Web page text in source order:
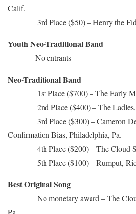
Calif.
3rd Place ($50) – Henry the
Youth Neo-Traditional Band
No entrants
Neo-Traditional Band
1st Place ($700) – The Early
2nd Place ($400) – The Ladles,
3rd Place ($300) – Cameron
Confirmation Bias, Philadelphia, Pa.
4th Place ($200) – The Cloud
5th Place ($100) – Rumput,
Best Original Song
No monetary award – The
Pa.